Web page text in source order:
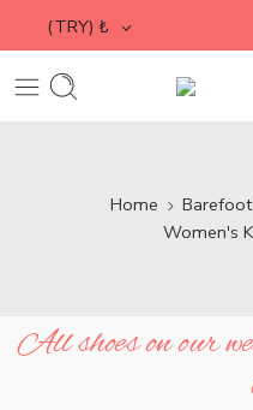
(TRY) ₺
Home
Women's
All shoes on our